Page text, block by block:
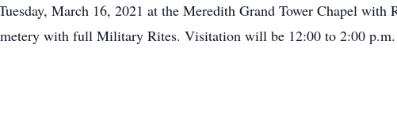
March 16, 2021 at the Meredith Grand Tower Chapel with
with full Military Rites. Visitation will be 12:00 to 2:00 p.m.